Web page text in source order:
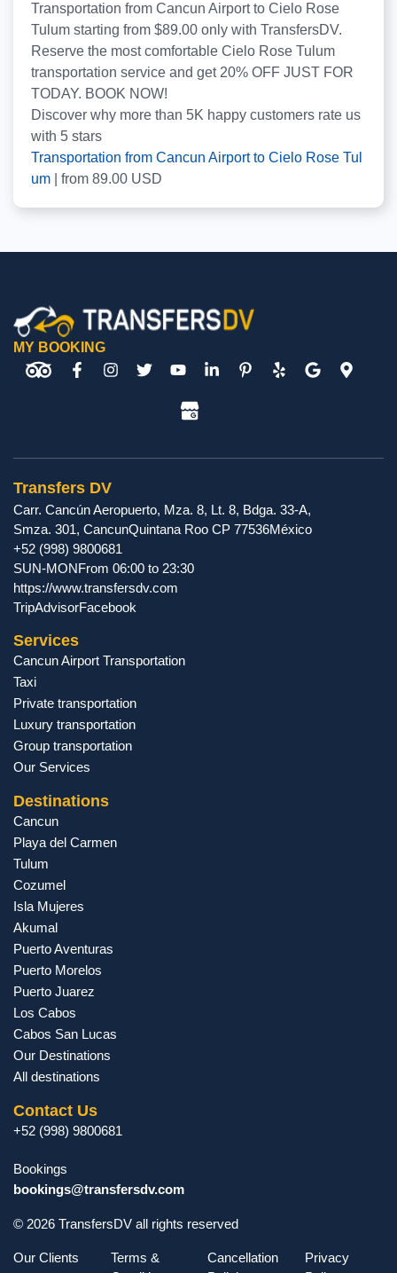
Transportation from Cancun Airport to Cielo Rose
Tulum starting from $89.00 only with TransfersDV.
Reserve the most comfortable Cielo Rose Tulum
transportation service and get 20% OFF JUST FOR
TODAY. BOOK NOW!
Discover why more than 5K happy customers rate us
with 5 stars
Transportation from Cancun Airport to Cielo Rose Tul
um
from 89.00 USD
MY BOOKING
Transfers DV
Carr. Cancún Aeropuerto, Mza. 8, Lt. 8, Bdga. 33-A,
Smza. 301, CancunQuintana Roo CP 77536México
+52 (998) 9800681
SUN-MONFrom 06:00 to 23:30
https://www.transfersdv.com
TripAdvisorFacebook
Services
Cancun Airport Transportation
Taxi
Private transportation
Luxury transportation
Group transportation
Our Services
Destinations
Cancun
Playa del Carmen
Tulum
Cozumel
Isla Mujeres
Akumal
Puerto Aventuras
Puerto Morelos
Puerto Juarez
Los Cabos
Cabos San Lucas
Our Destinations
All destinations
Contact Us
+52 (998) 9800681
Bookings
bookings@transfersdv.com
© 2026 TransfersDV all rights reserved
Our Clients
Terms &
Cancellation
Privacy